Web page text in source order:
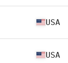
USA
USA